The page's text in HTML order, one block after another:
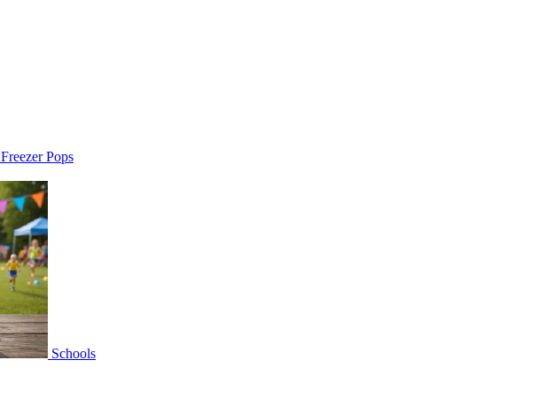
Freezer Pops
Schools